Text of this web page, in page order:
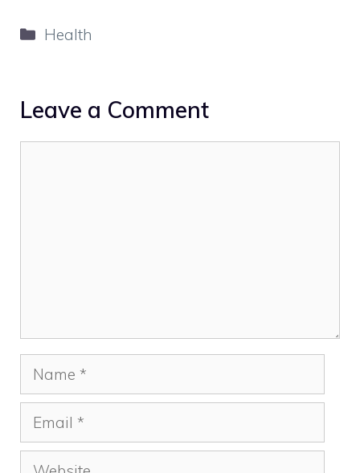
Categories
Health
Leave a Comment
Name
Email
Website